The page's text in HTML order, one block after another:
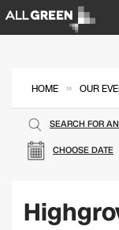
HOME » OUR
CHOOSE DATE
SEARCH FOR